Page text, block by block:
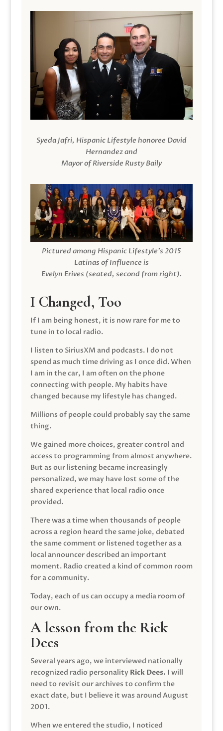
Syeda Jafri, Hispanic Lifestyle honoree David
Hernandez and
Mayor of Riverside Rusty Baily
Pictured among Hispanic Lifestyle’s 2015
Latinas of Influence is
Evelyn Erives (seated, second from right).
I Changed, Too
If I am being honest, it is now rare for me to
tune in to local radio.
I listen to SiriusXM and podcasts. I do not
spend as much time driving as I once did. When
I am in the car, I am often on the phone
connecting with people. My habits have
changed because my lifestyle has changed.
Millions of people could probably say the same
thing.
We gained more choices, greater control and
access to programming from almost anywhere.
But as our listening became increasingly
personalized, we may have lost some of the
shared experience that local radio once
provided.
There was a time when thousands of people
across a region heard the same joke, debated
the same comment or listened together as a
local announcer described an important
moment. Radio created a kind of common room
for a community.
Today, each of us can occupy a media room of
our own.
A lesson from the Rick
Dees
Several years ago, we interviewed nationally
recognized radio personality Rick Dees. I will
need to revisit our archives to confirm the
exact date, but I believe it was around August
2001.
When we entered the studio, I noticed